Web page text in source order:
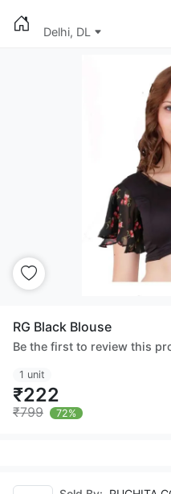
Delhi, DL
RG Black Blouse
Be the first to review this
1 unit
₹222
₹799 72%